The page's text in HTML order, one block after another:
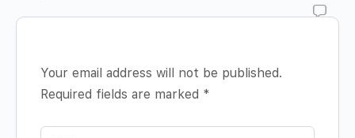
Your email address will not be published.
Required fields are marked *